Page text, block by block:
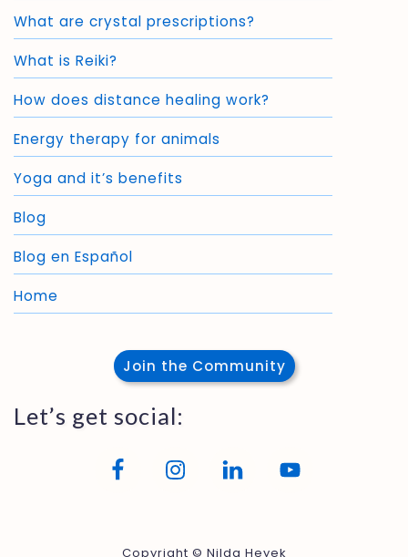
What are crystal prescriptions?
What is Reiki?
How does distance healing work?
Energy therapy for animals
Yoga and it’s benefits
Blog
Blog en Español
Home
Join the Community
Let’s get social:
Copyright © Nilda Heyek